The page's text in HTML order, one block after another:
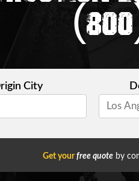
City
Get your free quoteby